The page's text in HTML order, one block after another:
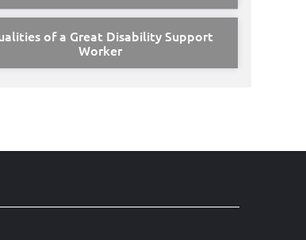
of a Great Disability Support
Worker